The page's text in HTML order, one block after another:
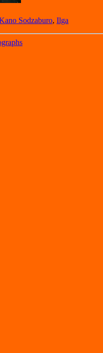
Sodzaburo, Ilga